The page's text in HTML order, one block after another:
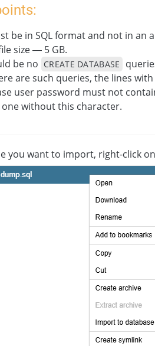
be in SQL format and not in an
size — 5 GB.
be no CREATE DATABASE
are such queries, the lines
user password must not
without this character.
you want to import, right-click